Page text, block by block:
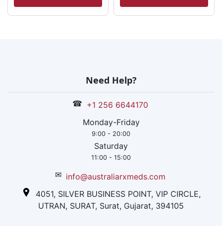
Need Help?
☎ +1 256 6644170
Monday-Friday
9:00 - 20:00
Saturday
11:00 - 15:00
✉ info@australiarxmeds.com
4051, SILVER BUSINESS POINT, VIP CIRCLE,
UTRAN, SURAT, Surat, Gujarat, 394105